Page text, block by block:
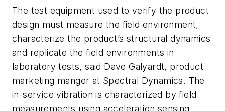
The test equipment used to verify the product
design must measure the field environment,
characterize the product’s structural dynamics
and replicate the field environments in
laboratory tests, said Dave Galyardt, product
marketing manger at Spectral Dynamics. The
in-service vibration is characterized by field
measurements using acceleration sensing